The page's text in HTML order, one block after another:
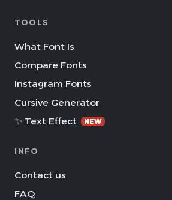
TOOLS
What Font Is
Compare Fonts
Instagram Fonts
Cursive Generator
✨ Text Effect
NEW
INFO
Contact us
FAQ